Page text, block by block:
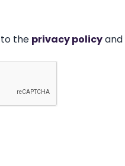
the privacy policyand